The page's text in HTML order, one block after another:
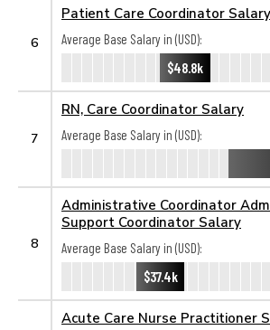
6
Patient Care Coordinator Salary
Average Base Salary in (USD):
$48.8k
7
RN, Care Coordinator Salary
Average Base Salary in (USD):
8
Administrative Coordinator
Support Coordinator Salary
Average Base Salary in (USD):
$37.4k
Acute Care Nurse Practitioner